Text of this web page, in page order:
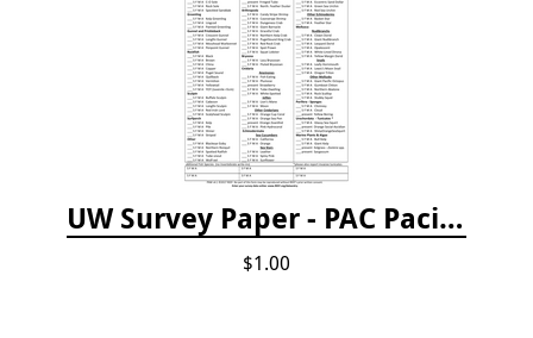
UW Survey Paper - PAC Pacific Northwest
$1.00